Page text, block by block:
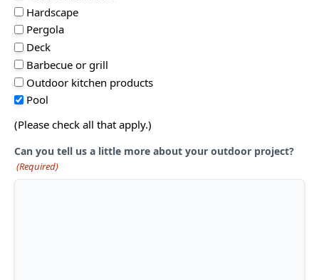
Hardscape
Pergola
Deck
Barbecue or grill
Outdoor kitchen products
Pool
(Please check all that apply.)
Can you tell us a little more about your outdoor project?
(Required)